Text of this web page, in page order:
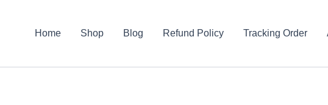
Home Shop Blog Refund Policy Tracking Order